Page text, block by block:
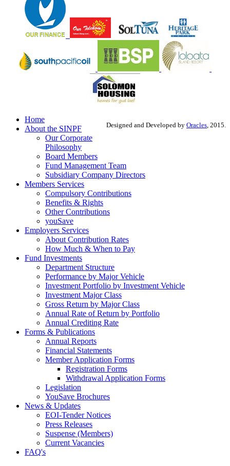
Designed and Developed by Oracles, 2015.
Home
About the SINPF
Our Corporate
Philosophy
Board Members
Fund Management Team
Subsidiary Company Directors
Members Services
Compulsory Contributions
Benefits & Rights
Other Contributions
youSave
Employers Services
About Contribution Rates
How Much & When to Pay
Fund Investments
Department Structure
Performance by Major Vehicle
Investment Portfolio by Investment Vehicle
Investment Major Class
Gross Return by Major Class
Annual Rate of Return by Portfolio
Annual Crediting Rate
Forms & Publications
Annual Reports
Financial Statements
Member Application Forms
Registration Forms
Withdrawal Application Forms
Legislation
YouSave Brochures
News & Updates
EOI-Tender Notices
Press Releases
Suspense (Members)
Current Vacancies
FAQ's